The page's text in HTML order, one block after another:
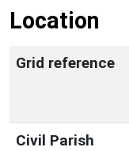
Location
Grid reference
Civil Parish